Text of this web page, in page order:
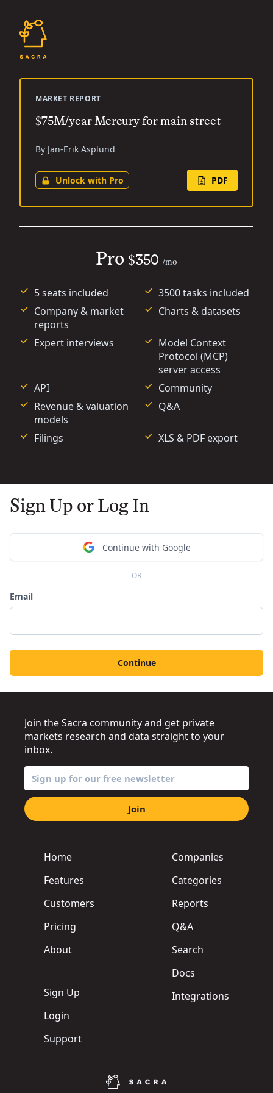
MARKET REPORT
$75M/year Mercury for main street
By Jan-Erik Asplund
Unlock with Pro PDF
Pro $350 /mo
5 seats included
3500 tasks included
Company & market
reports
Charts & datasets
Expert interviews
Model Context
Protocol (MCP)
server access
API
Community
Revenue & valuation
models
Q&A
Filings XLS & PDF export
Sign Up or Log In
Continue with Google
OR
Email
Continue
Home
Features
Customers
Pricing
About
Sign Up
Login
Support
Companies
Categories
Reports
Q&A
Search
Docs
Integrations
Join the Sacra community and get private
markets research and data straight to your
inbox.
Join